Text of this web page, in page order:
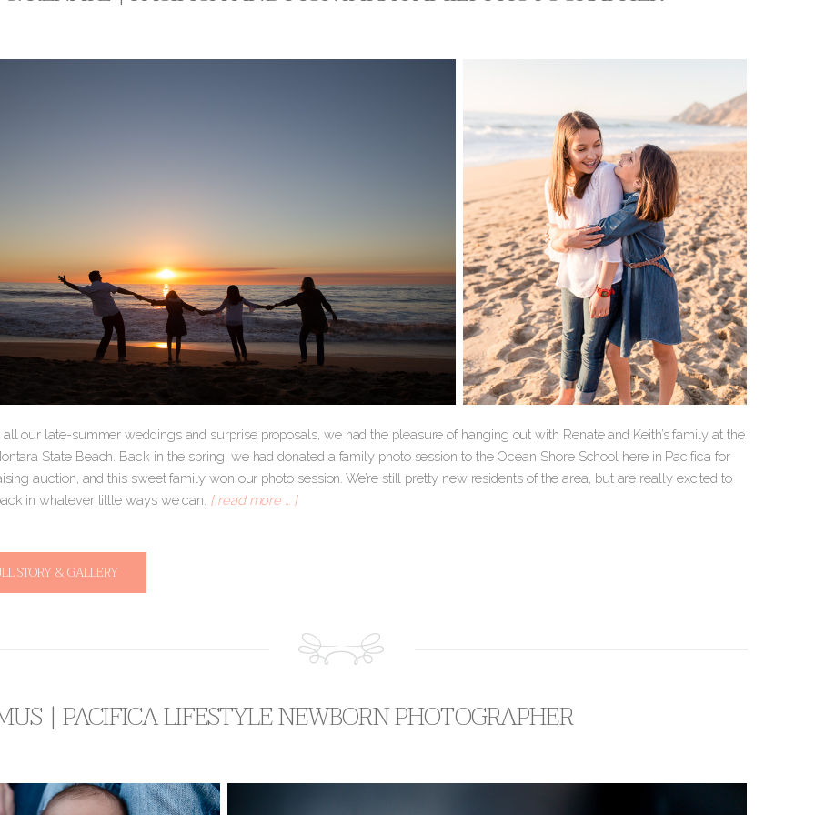
our late-summer weddings and surprise proposals, we had the pleasure of hanging out with Renate and Keith’s family at the
State Beach. Back in the spring, we had donated a family photo session to the Ocean Shore School here in Pacifica for
auction, and this sweet family won our photo session. We’re still pretty new residents of the area, but are really excited to
in whatever little ways we can. [ read more … ]
STORY & GALLERY
| PACIFICA LIFESTYLE NEWBORN PHOTOGRAPHER